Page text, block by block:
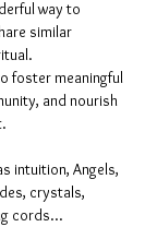
way to
similar
foster meaningful
and nourish
intuition, Angels,
crystals,
cords...